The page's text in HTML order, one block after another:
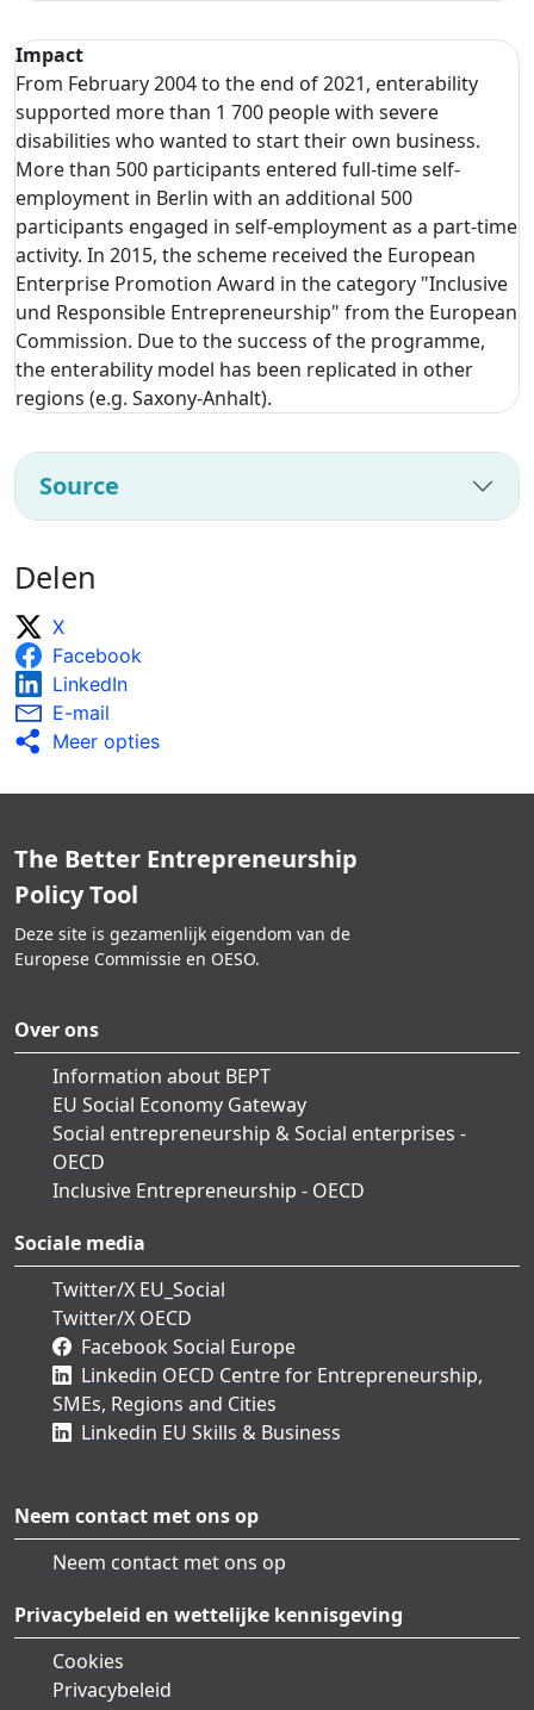
Impact
From February 2004 to the end of 2021, enterability
supported more than 1 700 people with severe
disabilities who wanted to start their own business.
More than 500 participants entered full-time self-
employment in Berlin with an additional 500
participants engaged in self-employment as a part-time
activity. In 2015, the scheme received the European
Enterprise Promotion Award in the category "Inclusive
und Responsible Entrepreneurship" from the European
Commission. Due to the success of the programme,
the enterability model has been replicated in other
regions (e.g. Saxony-Anhalt).
Source
Delen
X
Facebook
LinkedIn
E-mail
Meer opties
The Better Entrepreneurship
Policy Tool
Deze site is gezamenlijk eigendom van de
Europese Commissie en OESO.
Over ons
Information about BEPT
EU Social Economy Gateway
Social entrepreneurship & Social enterprises -
OECD
Inclusive Entrepreneurship - OECD
Sociale media
Twitter/X EU_Social
Twitter/X OECD
Facebook Social Europe
Linkedin OECD Centre for Entrepreneurship,
SMEs, Regions and Cities
Linkedin EU Skills & Business
Neem contact met ons op
Neem contact met ons op
Privacybeleid en wettelijke kennisgeving
Cookies
Privacybeleid